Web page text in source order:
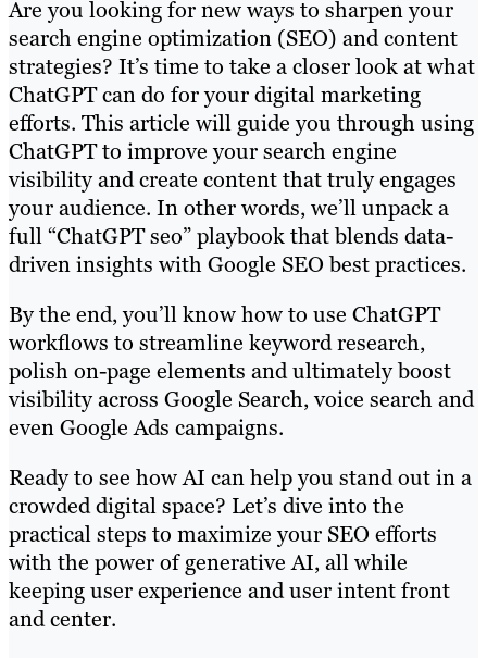
Are you looking for new ways to sharpen your
search engine optimization (SEO) and content
strategies? It’s time to take a closer look at what
ChatGPT can do for your digital marketing
efforts. This article will guide you through using
ChatGPT to improve your search engine
visibility and create content that truly engages
your audience. In other words, we’ll unpack a
full “ChatGPT seo” playbook that blends data-
driven insights with Google SEO best practices.
By the end, you’ll know how to use ChatGPT
workflows to streamline keyword research,
polish on-page elements and ultimately boost
visibility across Google Search, voice search and
even Google Ads campaigns.
Ready to see how AI can help you stand out in a
crowded digital space? Let’s dive into the
practical steps to maximize your SEO efforts
with the power of generative AI, all while
keeping user experience and user intent front
and center.